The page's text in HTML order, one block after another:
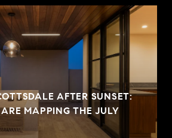
AFTER SUNSET:
MAPPING THE JULY